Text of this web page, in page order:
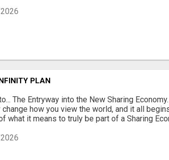
PLAN
The Entryway into the New Sharing
how you view the world, and it all
what it means to truly be part of a Sharing